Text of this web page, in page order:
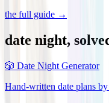
the full guide →
date night,
🎲 Date Night Generator
Hand-written date plans